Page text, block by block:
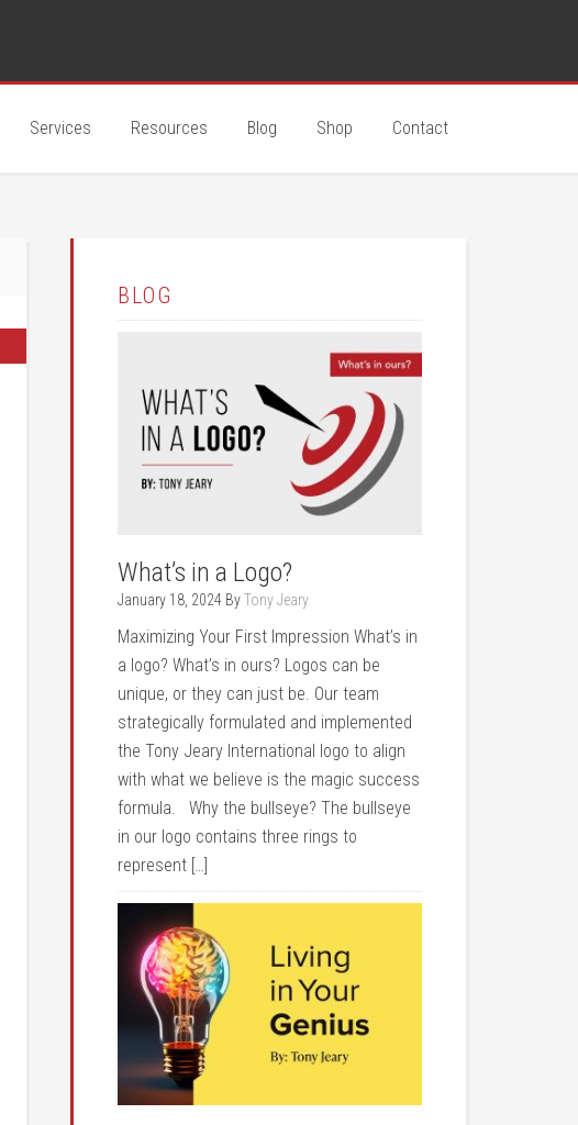
Services Resources Blog Shop Contact
BLOG
What’s in a Logo?
January 18, 2024 ByTony Jeary
Maximizing Your First Impression What’s in
a logo? What’s in ours? Logos can be
unique, or they can just be. Our team
strategically formulated and implemented
the Tony Jeary International logo to align
with what we believe is the magic success
formula. Why the bullseye? The bullseye
in our logo contains three rings to
represent […]